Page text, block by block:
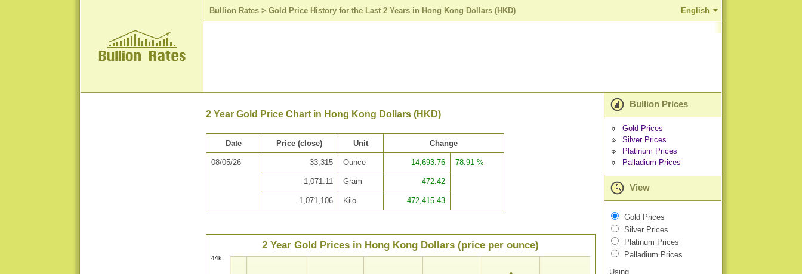
Bullion Rates > Gold Price History for the Last 2 Years in Hong Kong Dollars (HKD) English
2 Year Gold Price Chart in Hong Kong Dollars (HKD)
Date Price (close) Unit Change
08/05/26 33,315 Ounce 14,693.76 78.91 %
1,071.11 Gram 472.42
1,071,106 Kilo 472,415.43
2 Year Gold Prices in Hong Kong Dollars (price per ounce)
44k
Bullion Prices
Gold Prices
Silver Prices
Platinum Prices
Palladium Prices
View
Gold Prices
Silver Prices
Platinum Prices
Palladium Prices
Using